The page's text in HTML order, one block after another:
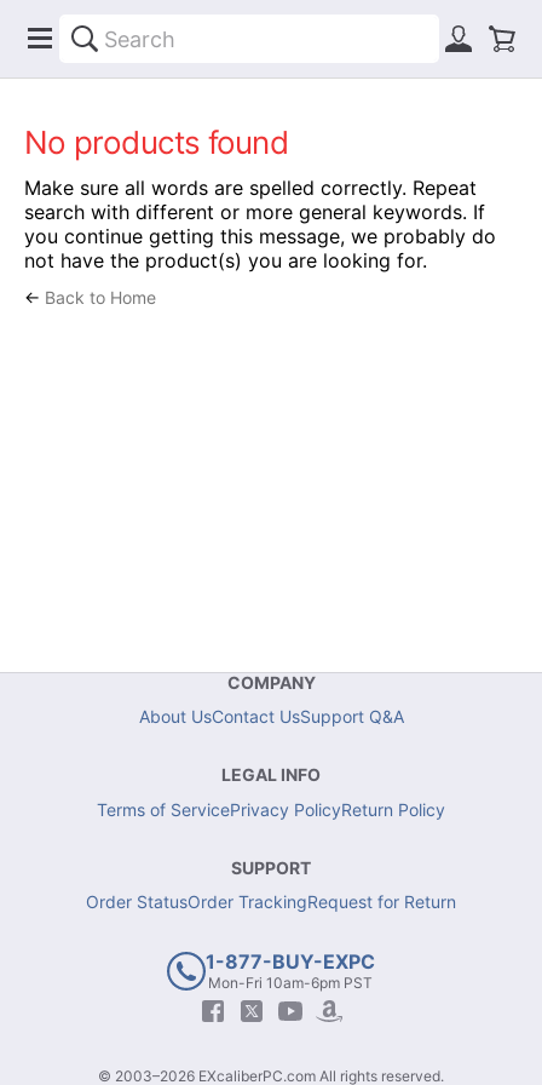
No products found
Make sure all words are spelled correctly. Repeat
search with different or more general keywords. If
you continue getting this message, we probably do
not have the product(s) you are looking for.
← Back to Home
COMPANY
About UsContact UsSupport Q&A
LEGAL INFO
Terms of ServicePrivacy PolicyReturn Policy
SUPPORT
Order StatusOrder TrackingRequest for Return
1-877-BUY-EXPC
Mon-Fri 10am-6pm PST
© 2003–2026 EXcaliberPC.com All rights reserved.